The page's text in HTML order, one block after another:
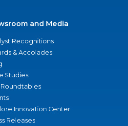
and Media
Recognitions
& Accolades
Studies
Roundtables
Innovation Center
Releases